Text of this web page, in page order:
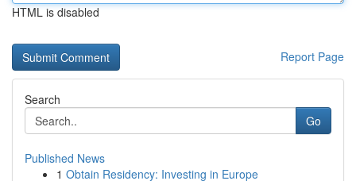
HTML is disabled
Report Page
Search
Go
Published News
1 Obtain Residency: Investing in Europe